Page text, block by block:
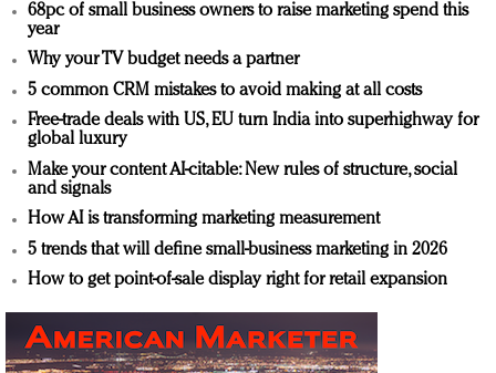
68pc of small business owners to raise marketing spend this
year
Why your TV budget needs a partner
5 common CRM mistakes to avoid making at all costs
Free-trade deals with US, EU turn India into superhighway for
global luxury
Make your content AI-citable: New rules of structure, social
and signals
How AI is transforming marketing measurement
5 trends that will define small-business marketing in 2026
How to get point-of-sale display right for retail expansion